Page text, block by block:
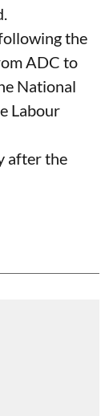
the
ADC to
National
Labour
after the